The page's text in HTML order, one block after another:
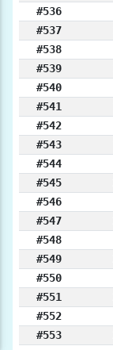
#536
#537
#538
#539
#540
#541
#542
#543
#544
#545
#546
#547
#548
#549
#550
#551
#552
#553